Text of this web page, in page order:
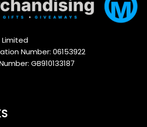
Limited
Number: 06153922
GB910133187